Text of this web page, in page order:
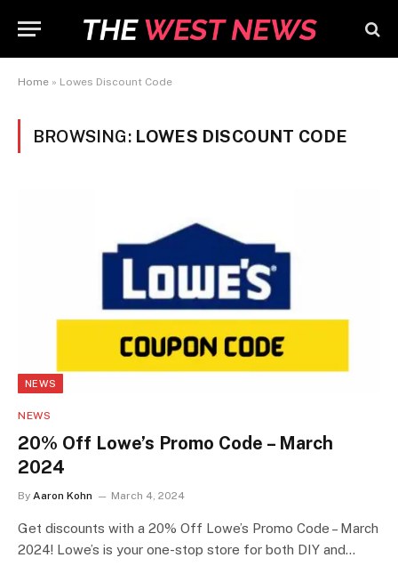
Home » Lowes Discount Code
BROWSING: LOWES DISCOUNT CODE
NEWS
NEWS
20% Off Lowe’s Promo Code – March
2024
By Aaron Kohn March 4, 2024
Get discounts with a 20% Off Lowe’s Promo Code – March
2024! Lowe’s is your one-stop store for both DIY and…